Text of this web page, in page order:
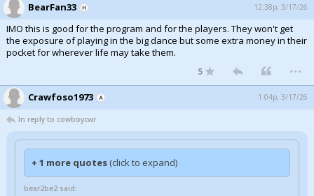
BearFan33 12:38p, 3/17/26
IMO this is good for the program and for the players. They won't get
the exposure of playing in the big dance but some extra money in their
pocket for wherever life may take them.
5 ...
Crawfoso1973 1:04p, 3/17/26
In reply to cowboycwr
+ 1 more quotes (click to expand)
bear2be2 said: